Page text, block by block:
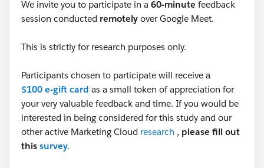
We invite you to participate in a 60-minute feedback
session conducted remotely over Google Meet.
This is strictly for research purposes only.
Participants chosen to participate will receive a
$100 e-gift card as a small token of appreciation for
your very valuable feedback and time. If you would be
interested in being considered for this study and our
other active Marketing Cloud research , please fill out
this survey.